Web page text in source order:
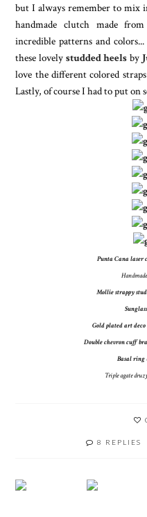
but I always remember to mix
handmade clutch made
incredible patterns and
these lovely studded heels by
love the different colored
Lastly, of course I had to put on
Punta Cana laser
Mollie strappy
Gold plated art
Double chevron cuff
Basal ring
Triple agate
8 REPLIES